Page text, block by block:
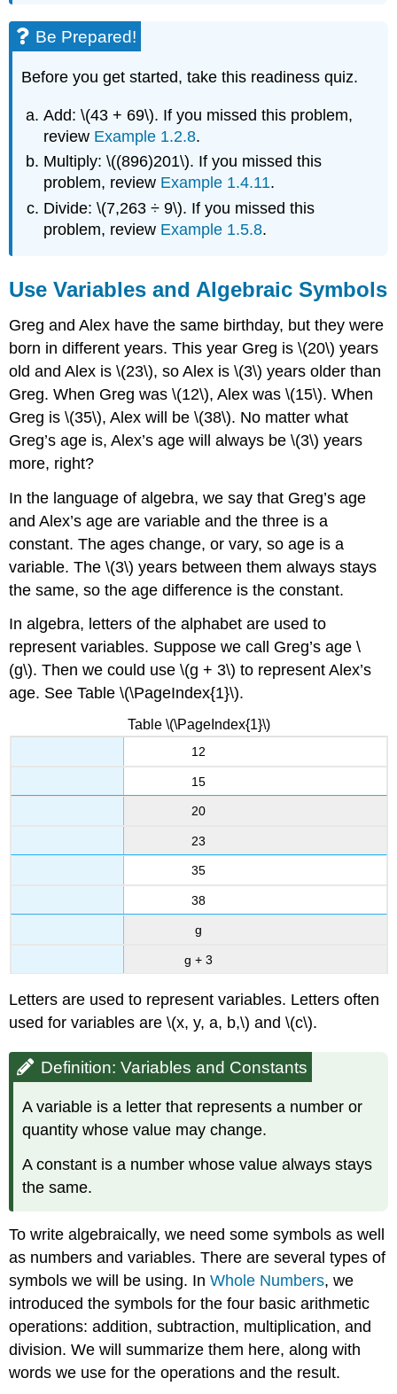
Be Prepared!
Before you get started, take this readiness quiz.
Add: \(43 + 69\). If you missed this problem,
review Example 1.2.8.
Multiply: \((896)201\). If you missed this
problem, review Example 1.4.11.
Divide: \(7,263 ÷ 9\). If you missed this
problem, review Example 1.5.8.
Use Variables and Algebraic Symbols
Greg and Alex have the same birthday, but they were
born in different years. This year Greg is \(20\) years
old and Alex is \(23\), so Alex is \(3\) years older than
Greg. When Greg was \(12\), Alex was \(15\). When
Greg is \(35\), Alex will be \(38\). No matter what
Greg’s age is, Alex’s age will always be \(3\) years
more, right?
In the language of algebra, we say that Greg’s age
and Alex’s age are variable and the three is a
constant. The ages change, or vary, so age is a
variable. The \(3\) years between them always stays
the same, so the age difference is the constant.
In algebra, letters of the alphabet are used to
represent variables. Suppose we call Greg’s age \
(g\). Then we could use \(g + 3\) to represent Alex’s
age. See Table \(\PageIndex{1}\).
Table \(\PageIndex{1}\)
12
15
20
23
35
38
g
g + 3
Letters are used to represent variables. Letters often
used for variables are \(x, y, a, b,\) and \(c\).
Definition: Variables and Constants
A variable is a letter that represents a number or
quantity whose value may change.
A constant is a number whose value always stays
the same.
To write algebraically, we need some symbols as well
as numbers and variables. There are several types of
symbols we will be using. InWhole Numbers, we
introduced the symbols for the four basic arithmetic
operations: addition, subtraction, multiplication, and
division. We will summarize them here, along with
words we use for the operations and the result.